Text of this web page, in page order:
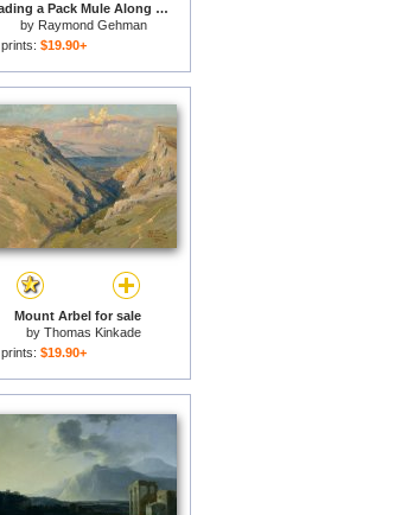
Leading a Pack Mule Along Stony Creek Beneath Mount Oliver Banff National Park Canada for sale
by Raymond Gehman
$19.90+
Mount Arbel for sale
by Thomas Kinkade
$19.90+